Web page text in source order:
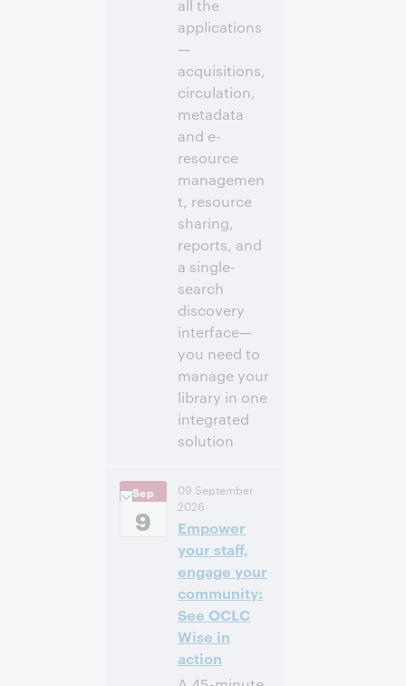
all the
applications
—
acquisitions,
circulation,
metadata
and e-
resource
managemen
t, resource
sharing,
reports, and
a single-
search
discovery
interface—
you need to
manage your
library in one
integrated
solution
nachm. – 2:30
nachm. Eastern
Daylight Time,
North America [UTC
-4]
Anmelden
Sep
9
09 September
2026
Empower
your staff,
engage your
community:
See OCLC
Wise in
action